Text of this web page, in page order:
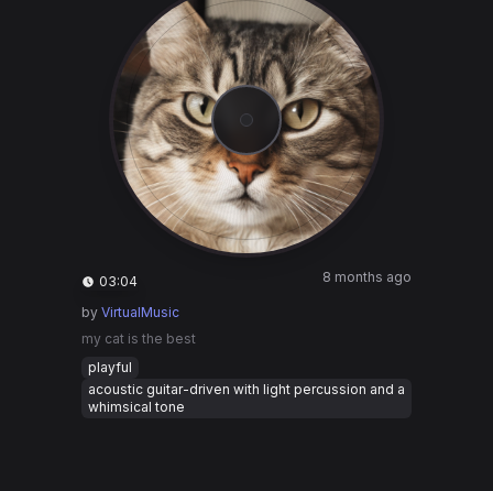
03:04 8 months ago
by VirtualMusic
my cat is the best
playful
acoustic guitar-driven with light percussion and a
whimsical tone